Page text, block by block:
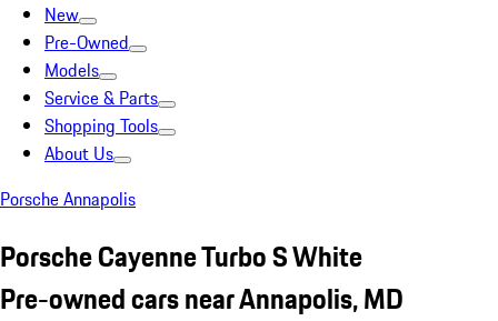
New
Pre-Owned
Models
Service & Parts
Shopping Tools
About Us
Porsche Annapolis
Porsche Cayenne Turbo S White
Pre-owned cars near Annapolis, MD